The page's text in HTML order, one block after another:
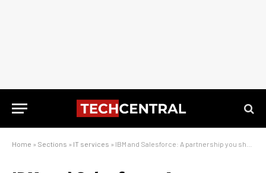
Home » Sections » IT services » IBM and Salesforce: A partnership you should know more about